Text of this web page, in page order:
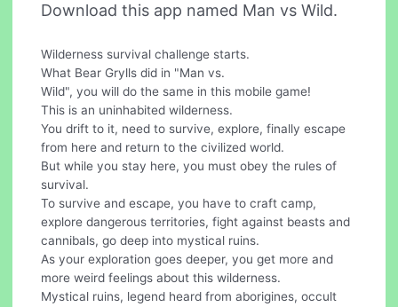
Download this app named Man vs Wild.
Wilderness survival challenge starts.
What Bear Grylls did in "Man vs.
Wild", you will do the same in this mobile game!
This is an uninhabited wilderness.
You drift to it, need to survive, explore, finally escape
from here and return to the civilized world.
But while you stay here, you must obey the rules of
survival.
To survive and escape, you have to craft camp,
explore dangerous territories, fight against beasts and
cannibals, go deep into mystical ruins.
As your exploration goes deeper, you get more and
more weird feelings about this wilderness.
Mystical ruins, legend heard from aborigines, occult